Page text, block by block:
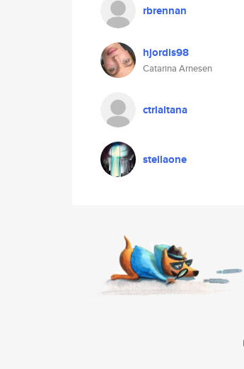
rbrennan
hjordis98
Catarina Arnesen
ctrlaltana
stellaone